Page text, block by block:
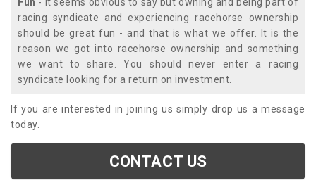
racing syndicate and experiencing racehorse ownership
should be great fun - and that is what we offer. It is the
reason we got into racehorse ownership and something
we want to share. You should never enter a racing
syndicate looking for a return on investment.
If you are interested in joining us simply drop us a message
today.
CONTACT US